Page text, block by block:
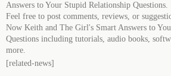
Answers to Your Stupid Relationship Questions.
Feel free to post comments, reviews, or
Now Keith and The Girl's Smart Answers to
Questions including tutorials, audio books,
more.
[related-news]